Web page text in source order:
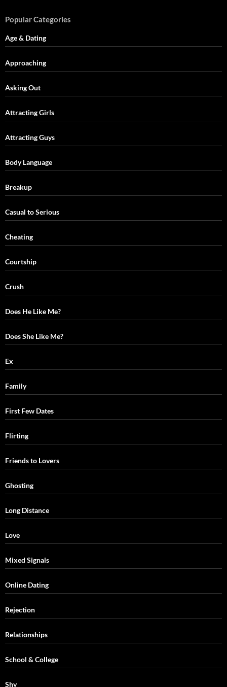
Popular Categories
Age & Dating
Approaching
Asking Out
Attracting Girls
Attracting Guys
Body Language
Breakup
Casual to Serious
Cheating
Courtship
Crush
Does He Like Me?
Does She Like Me?
Ex
Family
First Few Dates
Flirting
Friends to Lovers
Ghosting
Long Distance
Love
Mixed Signals
Online Dating
Rejection
Relationships
School & College
Shy